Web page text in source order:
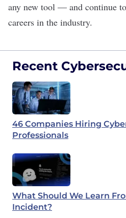
any new tool — and continue
careers in the industry.
Recent
46 Companies Hiring
Professionals
What Should We Learn
Incident?